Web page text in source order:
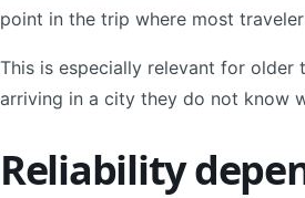
point in the trip where most
This is especially relevant for older
arriving in a city they do not know
Reliability